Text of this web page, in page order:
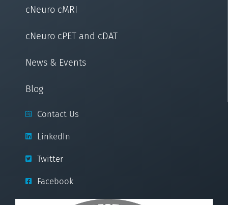
cNeuro cMRI
cNeuro cPET and cDAT
News & Events
Blog
Contact Us
LinkedIn
Twitter
Facebook